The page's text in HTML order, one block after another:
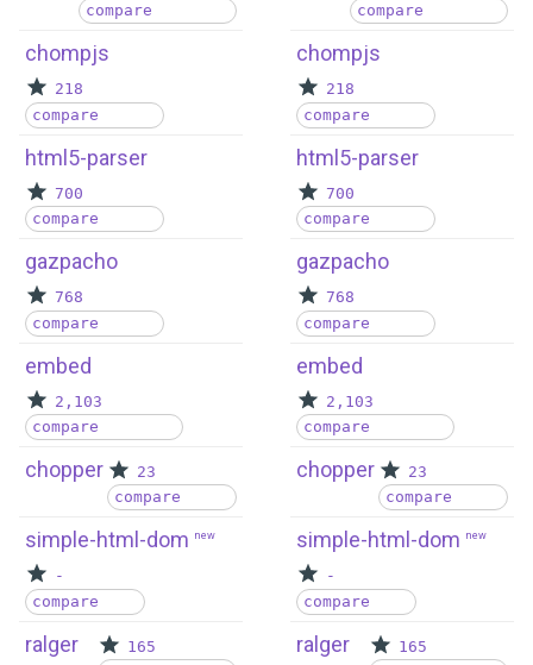
compare
chompjs
218
compare
html5-parser
700
compare
gazpacho
768
compare
embed
2,103
compare
chopper
23
compare
simple-html-dom new
-
compare
ralger
165
compare
chompjs
218
compare
html5-parser
700
compare
gazpacho
768
compare
embed
2,103
compare
chopper
23
compare
simple-html-dom new
-
compare
ralger
165